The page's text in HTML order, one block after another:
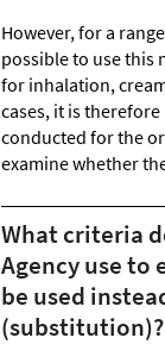
However, for a
possible to use this
for inhalation,
cases, it is
conducted for the
examine whether
What criteria
Agency use to
be used
(substitution)?